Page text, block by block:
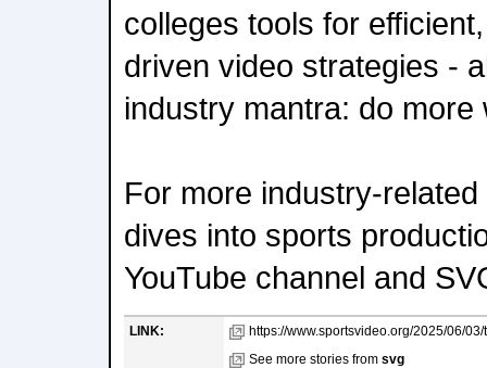
colleges tools for
driven video strategies -
industry mantra: do more
For more industry-
dives into sports
YouTube channel and
LINK:
https://www.sportsvideo.org/2025/06/
See more stories from svg